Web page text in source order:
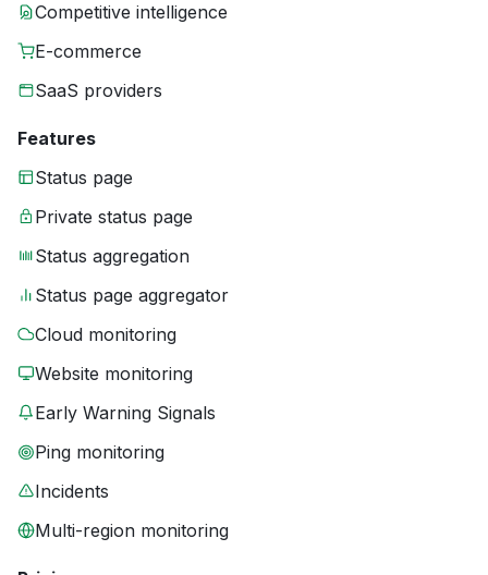
Competitive intelligence
E-commerce
SaaS providers
Features
Status page
Private status page
Status aggregation
Status page aggregator
Cloud monitoring
Website monitoring
Early Warning Signals
Ping monitoring
Incidents
Multi-region monitoring